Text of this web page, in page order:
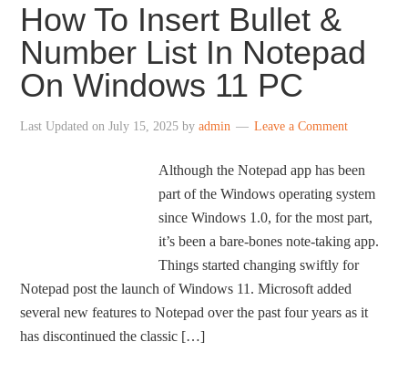
How To Insert Bullet &
Number List In Notepad
On Windows 11 PC
Last Updated onJuly 15, 2025 byadmin Leave a Comment
Although the Notepad app has been
part of the Windows operating system
since Windows 1.0, for the most part,
it’s been a bare-bones note-taking app.
Things started changing swiftly for
Notepad post the launch of Windows 11. Microsoft added
several new features to Notepad over the past four years as it
has discontinued the classic […]